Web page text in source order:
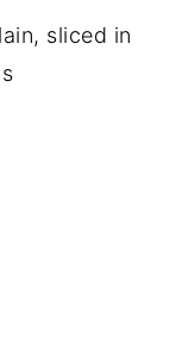
sliced in